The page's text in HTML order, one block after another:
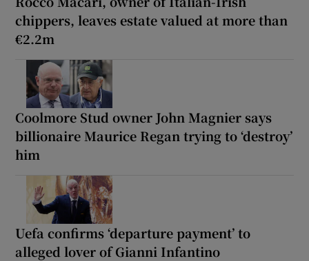
chippers, leaves estate valued at more than
€2.2m
Coolmore Stud owner John Magnier says
billionaire Maurice Regan trying to ‘destroy’
him
Uefa confirms ‘departure payment’ to
alleged lover of Gianni Infantino